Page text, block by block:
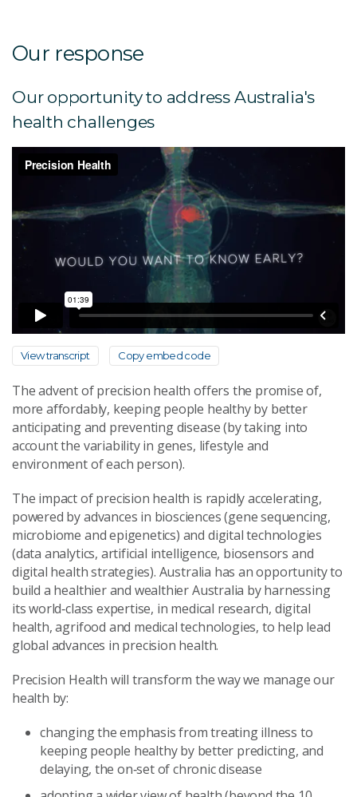
Our response
Our opportunity to address Australia's
health challenges
View transcript Copy embed code
The advent of precision health offers the promise of,
more affordably, keeping people healthy by better
anticipating and preventing disease (by taking into
account the variability in genes, lifestyle and
environment of each person).
The impact of precision health is rapidly accelerating,
powered by advances in biosciences (gene sequencing,
microbiome and epigenetics) and digital technologies
(data analytics, artificial intelligence, biosensors and
digital health strategies). Australia has an opportunity to
build a healthier and wealthier Australia by harnessing
its world‑class expertise, in medical research, digital
health, agrifood and medical technologies, to help lead
global advances in precision health.
Precision Health will transform the way we manage our
health by:
changing the emphasis from treating illness to
keeping people healthy by better predicting, and
delaying, the on‑set of chronic disease